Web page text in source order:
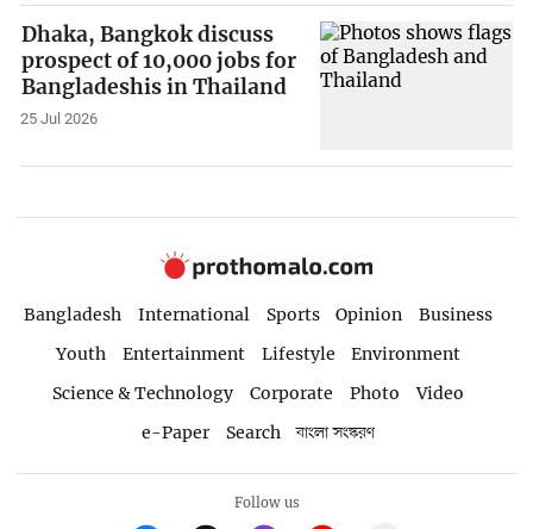
Dhaka, Bangkok discuss
prospect of 10,000 jobs for
Bangladeshis in Thailand
25 Jul 2026
Bangladesh International Sports Opinion
Business
Youth
Entertainment Lifestyle
Environment
Science & Technology
Corporate Photo
Video
e-Paper
Search বাংলা সংস্করণ
Follow us